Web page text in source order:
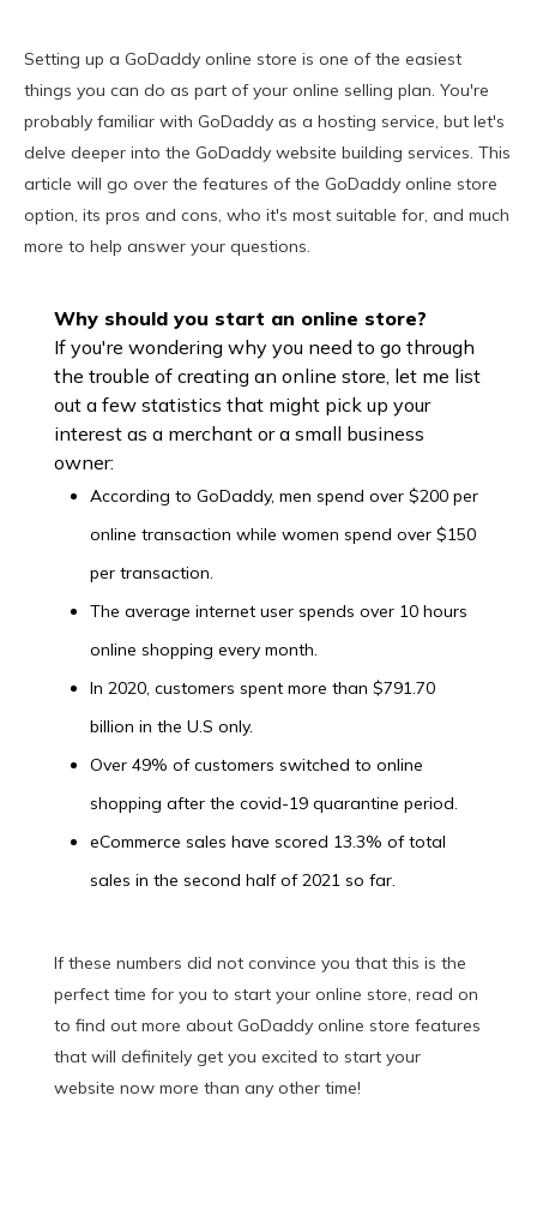
Setting up a GoDaddy online store is one of the easiest
things you can do as part of your online selling plan. You're
probably familiar with GoDaddy as a hosting service, but let's
delve deeper into the GoDaddy website building services. This
article will go over the features of the GoDaddy online store
option, its pros and cons, who it's most suitable for, and much
more to help answer your questions.
Why should you start an online store?
If you're wondering why you need to go through
the trouble of creating an online store, let me list
out a few statistics that might pick up your
interest as a merchant or a small business
owner:
According to GoDaddy, men spend over $200 per
online transaction while women spend over $150
per transaction.
The average internet user spends over 10 hours
online shopping every month.
In 2020, customers spent more than $791.70
billion in the U.S only.
Over 49% of customers switched to online
shopping after the covid-19 quarantine period.
eCommerce sales have scored 13.3% of total
sales in the second half of 2021 so far.
If these numbers did not convince you that this is the
perfect time for you to start your online store, read on
to find out more about GoDaddy online store features
that will definitely get you excited to start your
website now more than any other time!